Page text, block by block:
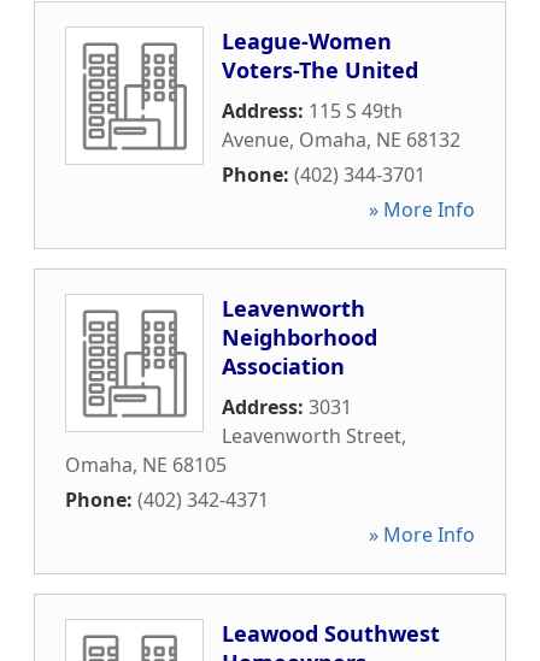
League-Women
Voters-The United
Address: 115 S 49th
Avenue, Omaha, NE 68132
Phone: (402) 344-3701
» More Info
Leavenworth
Neighborhood
Association
Address: 3031
Leavenworth Street,
Omaha, NE 68105
Phone: (402) 342-4371
» More Info
Leawood Southwest